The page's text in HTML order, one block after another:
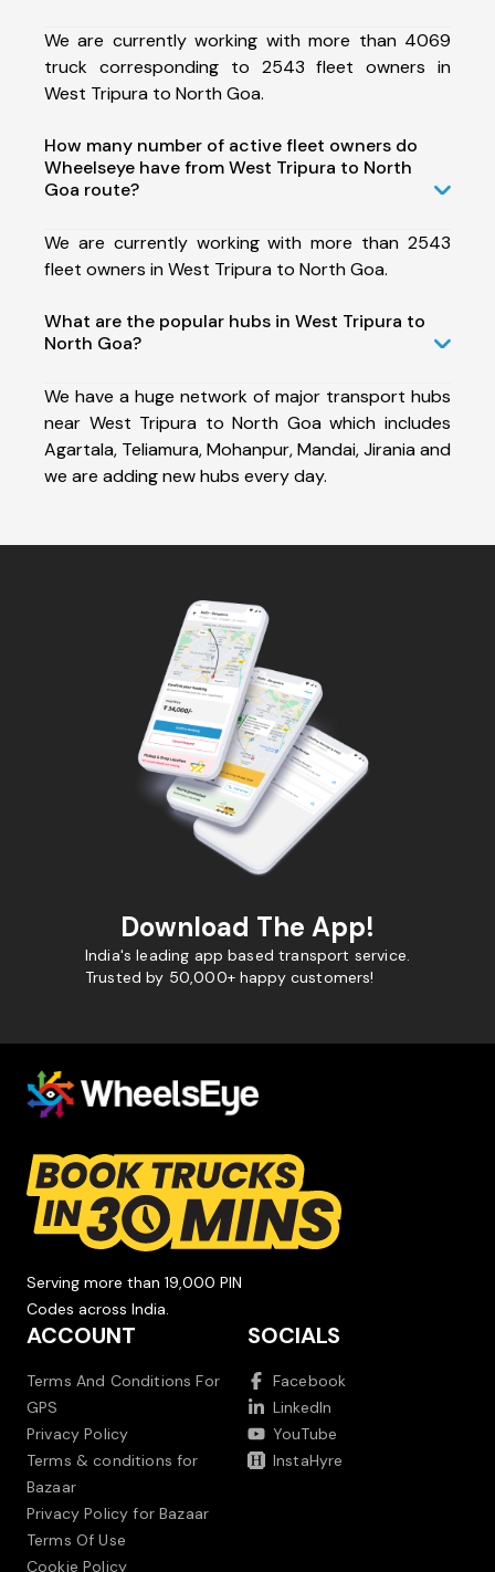
We are currently working with more than 4069
truck corresponding to 2543 fleet owners in
West Tripura to North Goa.
How many number of active fleet owners do
Wheelseye have from West Tripura to North
Goa route?
We are currently working with more than 2543
fleet owners in West Tripura to North Goa.
What are the popular hubs in West Tripura to
North Goa?
We have a huge network of major transport hubs
near West Tripura to North Goa which includes
Agartala, Teliamura, Mohanpur, Mandai, Jirania and
we are adding new hubs every day.
Download The App!
India's leading app based transport service.
Trusted by 50,000+ happy customers!
Serving more than 19,000 PIN
Codes across India.
ACCOUNT
Terms And Conditions For
GPS
Privacy Policy
Terms & conditions for
Bazaar
Privacy Policy for Bazaar
Terms Of Use
Cookie Policy
SOCIALS
Facebook
LinkedIn
YouTube
InstaHyre